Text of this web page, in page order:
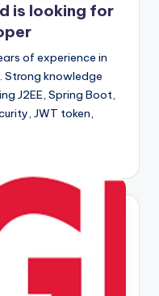
is looking for
of experience in
knowledge
J2EE, Spring Boot,
JWT token,